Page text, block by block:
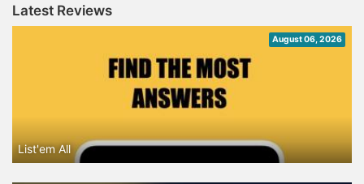
Latest Reviews
August 06, 2026
List'em All